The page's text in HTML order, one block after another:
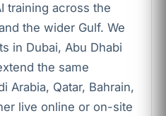
training across the
the wider Gulf. We
in Dubai, Abu Dhabi
the same
Arabia, Qatar, Bahrain,
live online or on-site